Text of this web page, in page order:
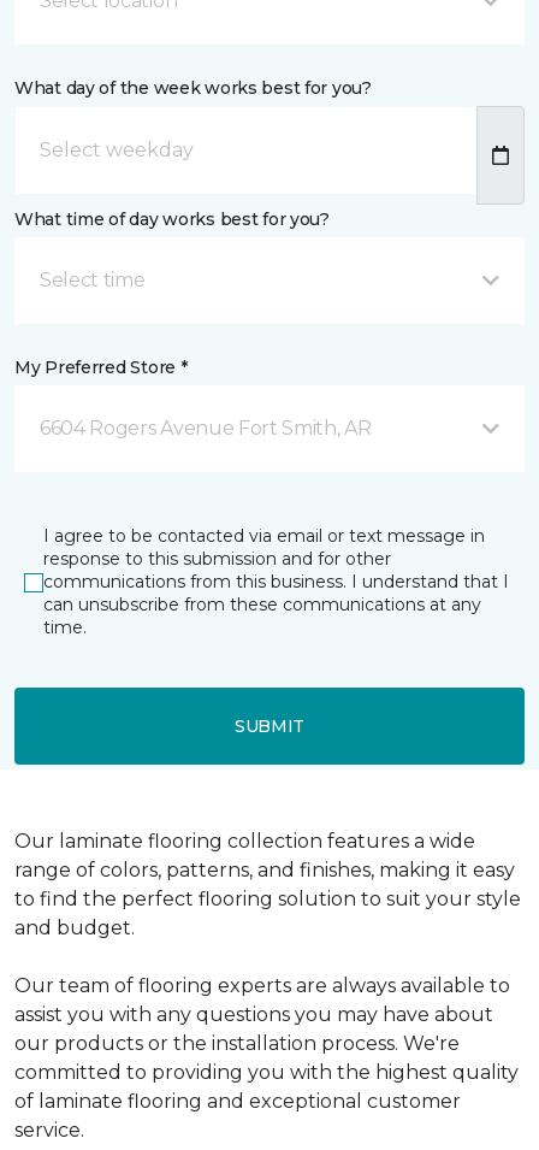
What day of the week works best for you?
What time of day works best for you?
Select time
My Preferred Store *
6604 Rogers Avenue Fort Smith, AR
I agree to be contacted via email or text message in
response to this submission and for other
communications from this business. I understand that I
can unsubscribe from these communications at any
time.
SUBMIT
Our laminate flooring collection features a wide
range of colors, patterns, and finishes, making it easy
to find the perfect flooring solution to suit your style
and budget.
Our team of flooring experts are always available to
assist you with any questions you may have about
our products or the installation process. We're
committed to providing you with the highest quality
of laminate flooring and exceptional customer
service.